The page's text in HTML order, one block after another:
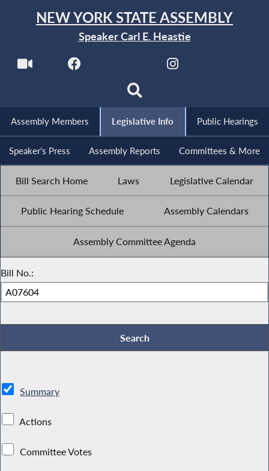
NEW YORK STATE ASSEMBLY
Speaker Carl E. Heastie
Assembly Members Legislative Info Public Hearings
Speaker's Press Assembly Reports Committees & More
Bill Search Home Laws Legislative Calendar
Public Hearing Schedule Assembly Calendars
Assembly Committee Agenda
Bill No.:
Summary
Actions
Committee Votes